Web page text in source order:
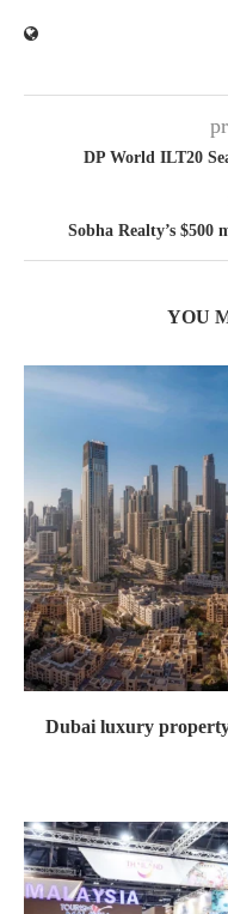
DP World ILT20
Sobha Realty’s $500
YOU
Dubai luxury